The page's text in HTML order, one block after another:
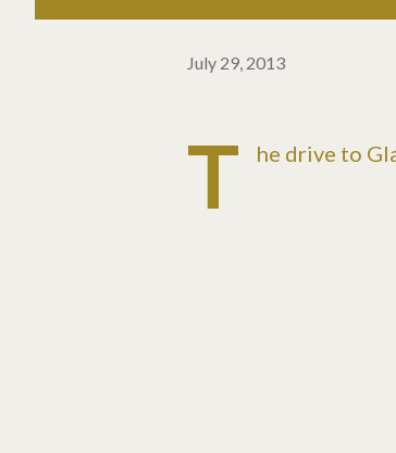
July 29, 2013
T he drive to